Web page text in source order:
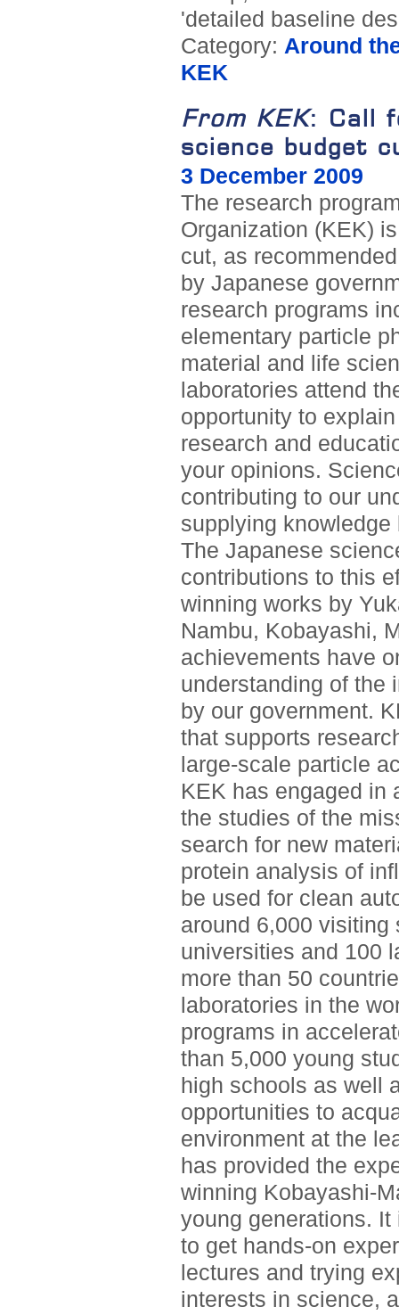
'detailed baseline
Category: Around
KEK
From KEK: Call
science budget
3 December 2009
The research
Organization (KEK)
cut, as
by Japanese
research programs
elementary particle
material and life
laboratories attend
opportunity to
research and
your opinions.
contributing to our
supplying
The Japanese
contributions to this
winning works by
Nambu, Kobayashi,
achievements have
understanding of the
by our government.
that supports
large-scale particle
KEK has engaged in
the studies of the
search for new
protein analysis of
be used for clean
around 6,000 visiting
universities and 100
more than 50
laboratories in the
programs in
than 5,000 young
high schools as well
opportunities to
environment at the
has provided the
winning Kobayashi-
young generations.
to get hands-on
lectures and trying
interests in science,